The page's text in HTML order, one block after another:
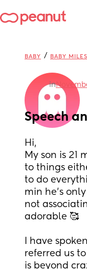
BABY / BABY
in
Speech
Hi,
My son is 21
to things
to do
min he’s
not
adorable 🥰
I have
referred us
is beyond